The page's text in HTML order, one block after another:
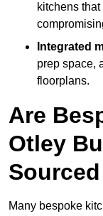
kitchens
Integrated
prep space,
floorplans.
Are
Otley
Many bespoke